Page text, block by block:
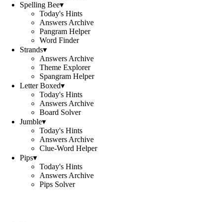
Spelling Bee▾
Today's Hints
Answers Archive
Pangram Helper
Word Finder
Strands▾
Answers Archive
Theme Explorer
Spangram Helper
Letter Boxed▾
Today's Hints
Answers Archive
Board Solver
Jumble▾
Today's Hints
Answers Archive
Clue-Word Helper
Pips▾
Today's Hints
Answers Archive
Pips Solver